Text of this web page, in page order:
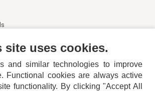
site uses cookies.
and similar technologies to improve
Functional cookies are always active
functionality. By clicking "Accept All